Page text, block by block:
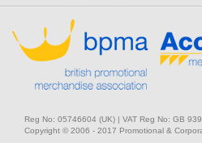
Reg No: 05746604 (UK) | VAT Reg No: GB
Copyright © 2006 - 2017 Promotional &